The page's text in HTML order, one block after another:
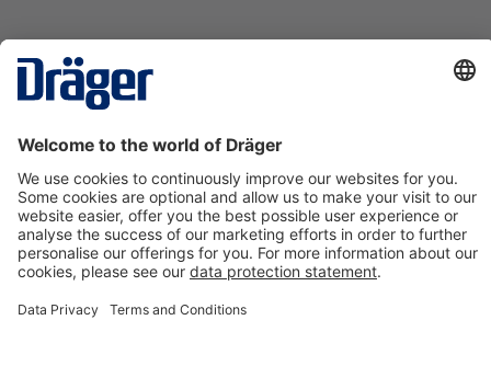
Contact us
About Dräger
Information